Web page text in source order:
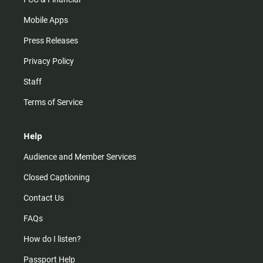
Mobile Apps
Press Releases
Privacy Policy
Staff
Terms of Service
Help
Audience and Member Services
Closed Captioning
Contact Us
FAQs
How do I listen?
Passport Help